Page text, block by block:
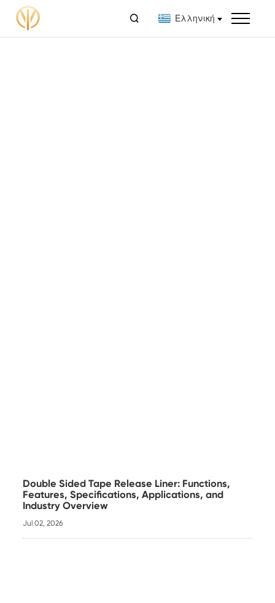
 Ελληνική
Double Sided Tape Release Liner: Functions,
Features, Specifications, Applications, and
Industry Overview
Jul 02, 2026